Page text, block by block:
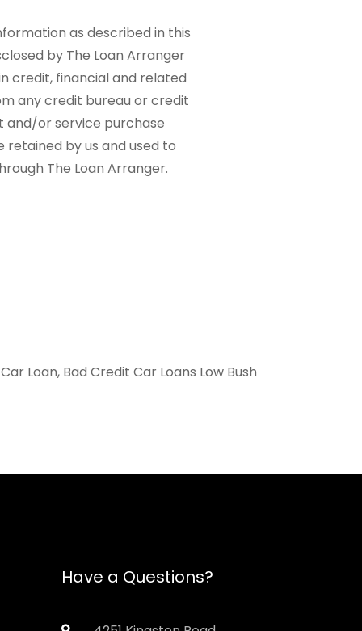
as described in this
by The Loan Arranger
credit, financial and related
any credit bureau or credit
and/or service purchase
by us and used to
The Loan Arranger.
Loan, Bad Credit Car Loans Low Bush
Have a Questions?